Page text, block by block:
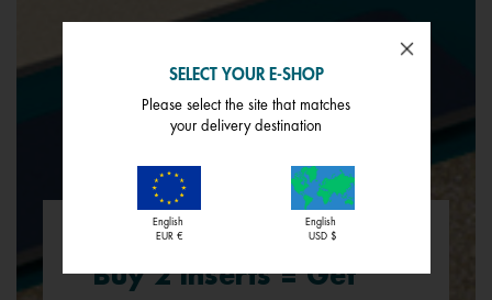
Buy 2 inserts = Get
SELECT YOUR E-SHOP
Please select the site that matches
your delivery destination
English
EUR €
English
USD $